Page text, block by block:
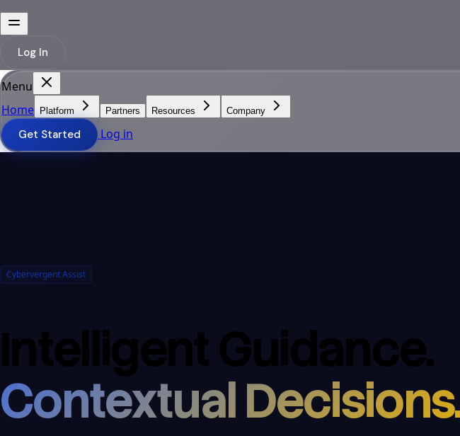
Log In
Menu
Home
Platform Partners Resources Company
Get Started Log in
Cybervergent Assist
Intelligent Guidance.
Contextual